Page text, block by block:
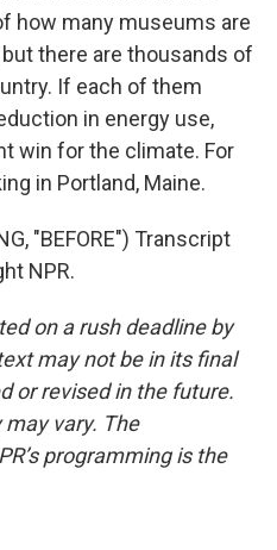
how many museums are
there are thousands of
If each of them
in energy use,
win for the climate. For
in Portland, Maine.
"BEFORE") Transcript
NPR.
on a rush deadline by
may not be in its final
or revised in the future.
vary. The
programming is the